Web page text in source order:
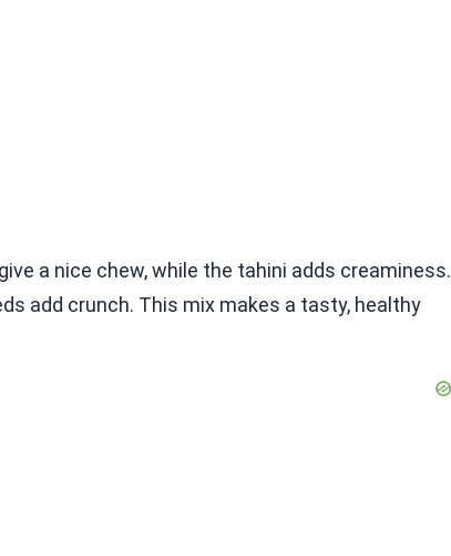
a nice chew, while the tahini adds creaminess.
add crunch. This mix makes a tasty, healthy